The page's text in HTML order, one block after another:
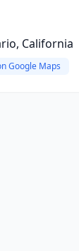
California
Google Maps